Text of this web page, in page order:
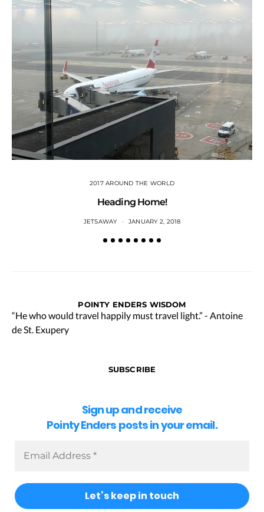
2017 AROUND THE WORLD
Heading Home!
JETSAWAY JANUARY 2, 2018
POINTY ENDERS WISDOM
“He who would travel happily must travel light.” - Antoine
de St. Exupery
SUBSCRIBE
Sign up and receive
Pointy Enders posts in your email.